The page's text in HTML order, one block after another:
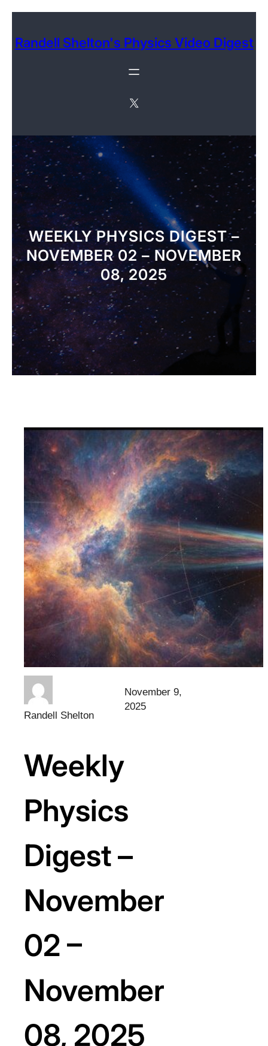
content
Randell Shelton's Physics Video Digest
X
WEEKLY PHYSICS DIGEST –
NOVEMBER 02 – NOVEMBER
08, 2025
Randell Shelton
November 9,
2025
Weekly
Physics
Digest –
November
02 –
November
08, 2025